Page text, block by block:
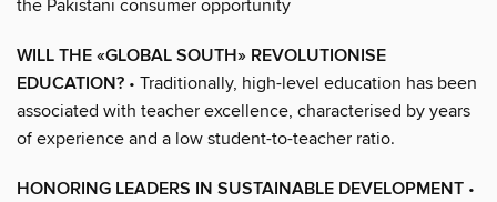
the Pakistani consumer opportunity
WILL THE «GLOBAL SOUTH» REVOLUTIONISE
EDUCATION? • Traditionally, high-level education has been
associated with teacher excellence, characterised by years
of experience and a low student-to-teacher ratio.
HONORING LEADERS IN SUSTAINABLE DEVELOPMENT •